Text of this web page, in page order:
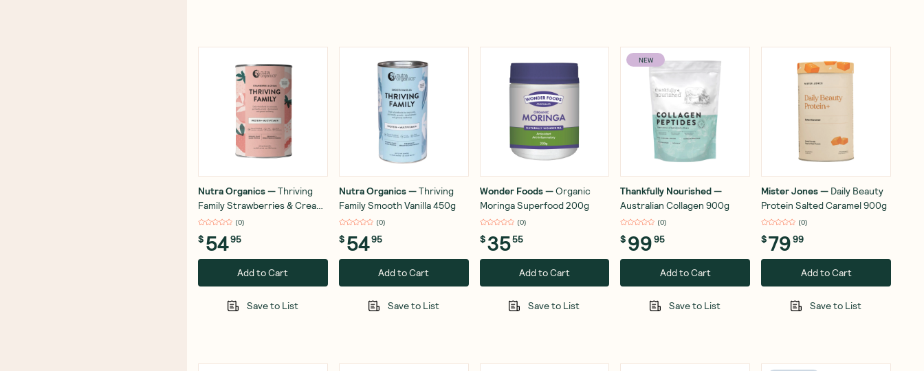
Nutra Organics—Thriving
Family Strawberries & Cream
450g
(0)
$ 5495
Add to Cart
Save to List
Nutra Organics—Thriving
Family Smooth Vanilla 450g
(0)
$ 5495
Add to Cart
Save to List
Wonder Foods—Organic
Moringa Superfood 200g
(0)
$3555
Add to Cart
Save to List
NEW
Thankfully Nourished—
Australian Collagen 900g
(0)
$ 9995
Add to Cart
Save to List
Mister Jones— Daily Beauty
Protein Salted Caramel 900g
(0)
$7999
Add to Cart
Save to List